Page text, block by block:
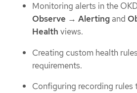
Monitoring alerts in the
Observe → Alerting and
Health views.
Creating custom health
requirements.
Configuring recording rules